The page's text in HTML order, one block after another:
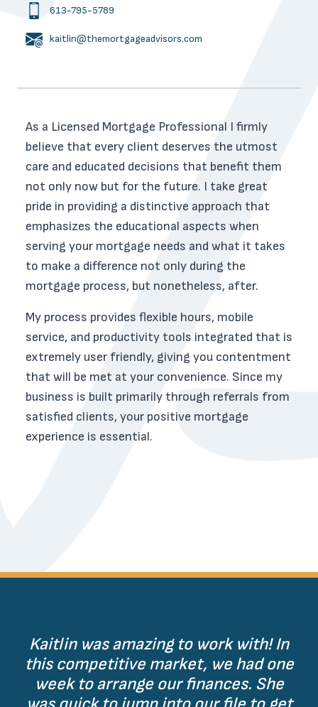
613-795-5789
kaitlin@themortgageadvisors.com
As a Licensed Mortgage Professional I firmly
believe that every client deserves the utmost
care and educated decisions that benefit them
not only now but for the future. I take great
pride in providing a distinctive approach that
emphasizes the educational aspects when
serving your mortgage needs and what it takes
to make a difference not only during the
mortgage process, but nonetheless, after.
My process provides flexible hours, mobile
service, and productivity tools integrated that is
extremely user friendly, giving you contentment
that will be met at your convenience. Since my
business is built primarily through referrals from
satisfied clients, your positive mortgage
experience is essential.
Kaitlin was amazing to work with! In
this competitive market, we had one
week to arrange our finances. She